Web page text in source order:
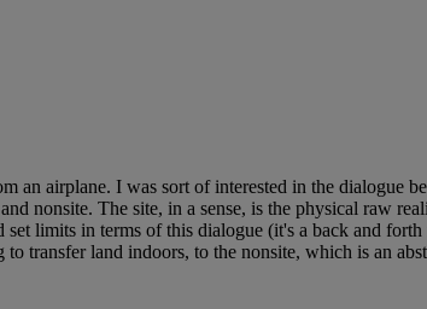
an airplane. I was sort of interested in the dialogue
nonsite. The site, in a sense, is the physical raw
limits in terms of this dialogue (it's a back and
transfer land indoors, to the nonsite, which is an